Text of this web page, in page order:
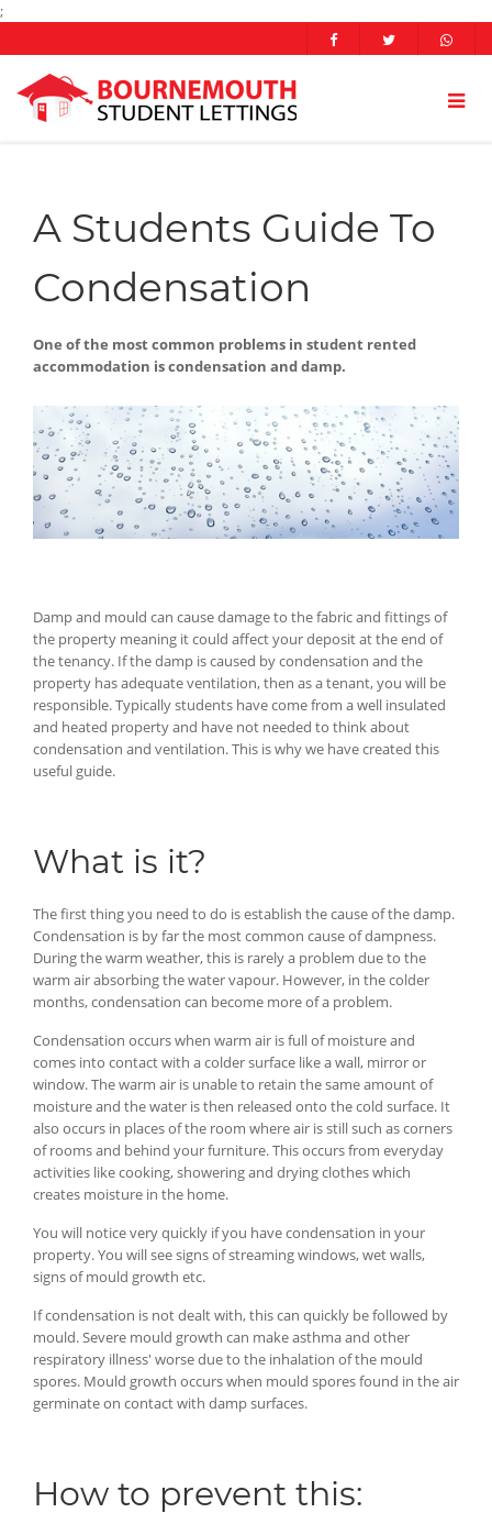
;
A Students Guide To
Condensation
One of the most common problems in student rented
accommodation is condensation and damp.
Damp and mould can cause damage to the fabric and fittings of
the property meaning it could affect your deposit at the end of
the tenancy. If the damp is caused by condensation and the
property has adequate ventilation, then as a tenant, you will be
responsible. Typically students have come from a well insulated
and heated property and have not needed to think about
condensation and ventilation. This is why we have created this
useful guide.
What is it?
The first thing you need to do is establish the cause of the damp.
Condensation is by far the most common cause of dampness.
During the warm weather, this is rarely a problem due to the
warm air absorbing the water vapour. However, in the colder
months, condensation can become more of a problem.
Condensation occurs when warm air is full of moisture and
comes into contact with a colder surface like a wall, mirror or
window. The warm air is unable to retain the same amount of
moisture and the water is then released onto the cold surface. It
also occurs in places of the room where air is still such as corners
of rooms and behind your furniture. This occurs from everyday
activities like cooking, showering and drying clothes which
creates moisture in the home.
You will notice very quickly if you have condensation in your
property. You will see signs of streaming windows, wet walls,
signs of mould growth etc.
If condensation is not dealt with, this can quickly be followed by
mould. Severe mould growth can make asthma and other
respiratory illness' worse due to the inhalation of the mould
spores. Mould growth occurs when mould spores found in the air
germinate on contact with damp surfaces.
How to prevent this: